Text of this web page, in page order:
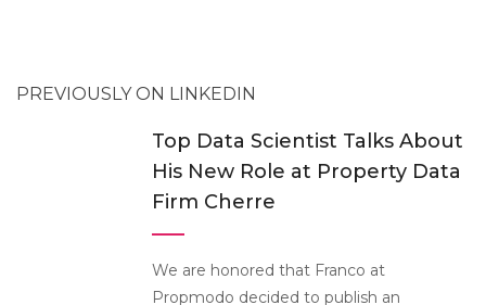
PREVIOUSLY ON LINKEDIN
Top Data Scientist Talks About
His New Role at Property Data
Firm Cherre
We are honored that Franco at
Propmodo decided to publish an